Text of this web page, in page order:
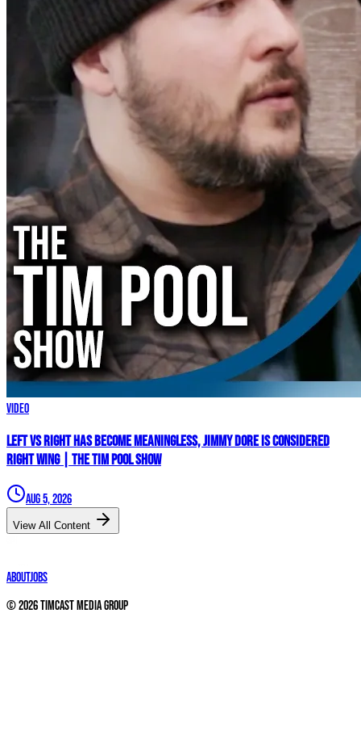
Video
Left vs Right Has Become MEANINGLESS, Jimmy Dore Is Considered
RIGHT WING | The Tim Pool Show
Aug 5, 2026
View All Content
AboutJobs
©2026Timcast Media Group